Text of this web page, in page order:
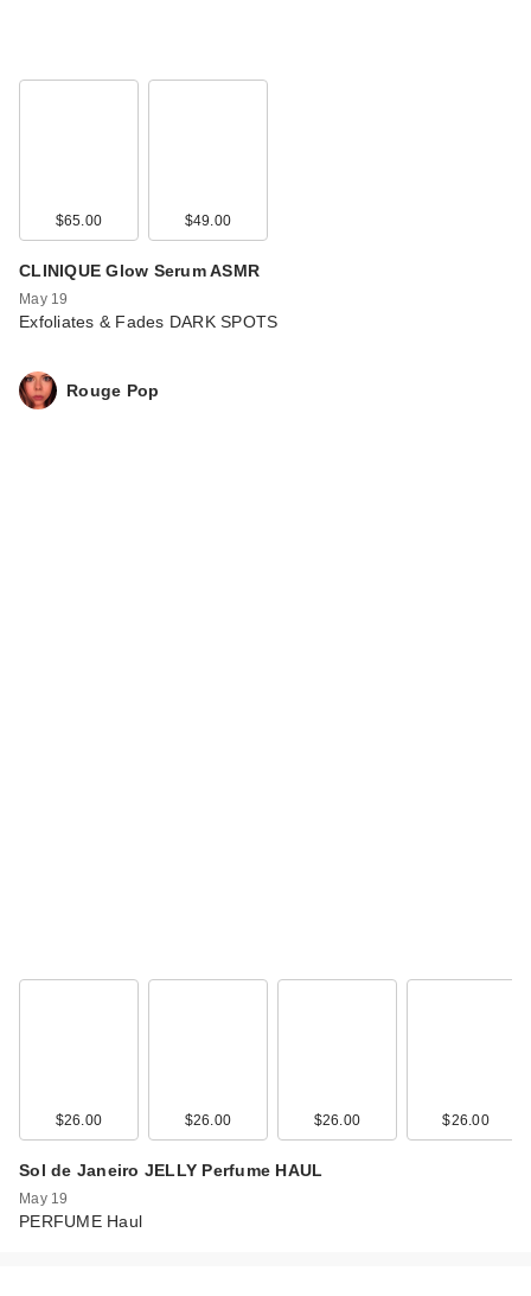
$65.00 $49.00
CLINIQUE Glow Serum ASMR
May 19
Exfoliates & Fades DARK SPOTS
Rouge Pop
$26.00 $26.00 $26.00 $26.00
Sol de Janeiro JELLY Perfume HAUL
May 19
PERFUME Haul